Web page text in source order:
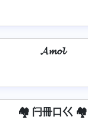
𝓐𝓶𝓸𝓵
🏘️ 闩冊口巜 🏘️